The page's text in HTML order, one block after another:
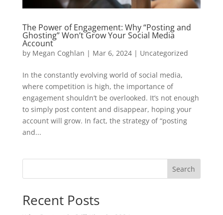
The Power of Engagement: Why “Posting and
Ghosting” Won’t Grow Your Social Media
Account
by Megan Coghlan | Mar 6, 2024| Uncategorized
In the constantly evolving world of social media,
where competition is high, the importance of
engagement shouldn’t be overlooked. It’s not enough
to simply post content and disappear, hoping your
account will grow. In fact, the strategy of “posting
and...
Search
Recent Posts